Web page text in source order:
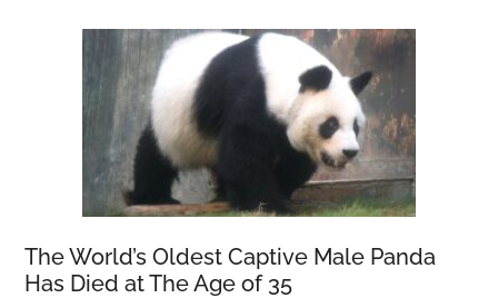
The World’s Oldest Captive Male Panda
Has Died at The Age of 35